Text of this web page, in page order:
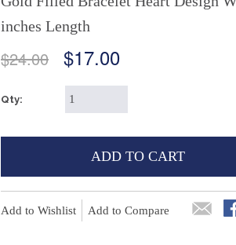
inches Length
$24.00 $17.00
Qty:
ADD TO CART
Add to Wishlist Add to Compare